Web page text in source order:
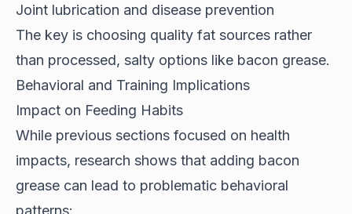
Joint lubrication and disease prevention
The key is choosing quality fat sources rather
than processed, salty options like bacon grease.
Behavioral and Training Implications
Impact on Feeding Habits
While previous sections focused on health
impacts, research shows that adding bacon
grease can lead to problematic behavioral
patterns: